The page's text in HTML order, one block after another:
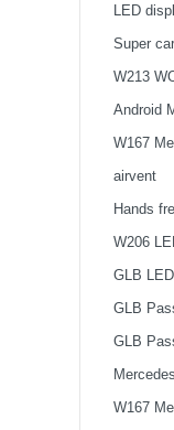
LED
WHEEL
Super
W213
Android
W167
airvent
Hands
W206
GLB
GLB
GLB
W167